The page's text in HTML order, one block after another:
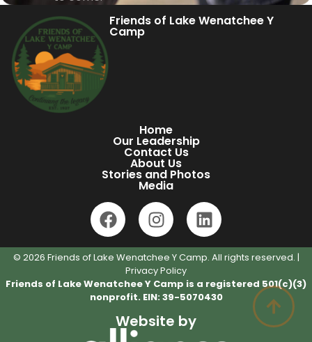
Friends of Lake Wenatchee Y
Camp
Home
Our Leadership
Contact Us
About Us
Stories and Photos
Media
© 2026 Friends of Lake Wenatchee Y Camp. All rights reserved. |
Privacy Policy
Friends of Lake Wenatchee Y Camp is a registered 501(c)(3)
nonprofit. EIN: 39-5070430
Website by